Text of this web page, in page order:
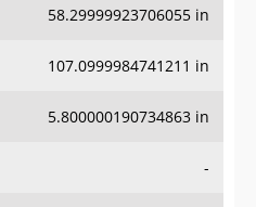
58.29999923706055 in
107.0999984741211 in
5.800000190734863 in
-